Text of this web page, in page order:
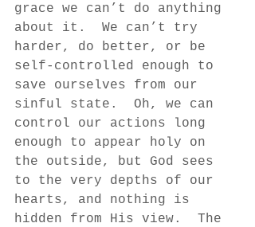
grace we can’t do anything
about it.  We can’t try
harder, do better, or be
self-controlled enough to
save ourselves from our
sinful state.  Oh, we can
control our actions long
enough to appear holy on
the outside, but God sees
to the very depths of our
hearts, and nothing is
hidden from His view.  The